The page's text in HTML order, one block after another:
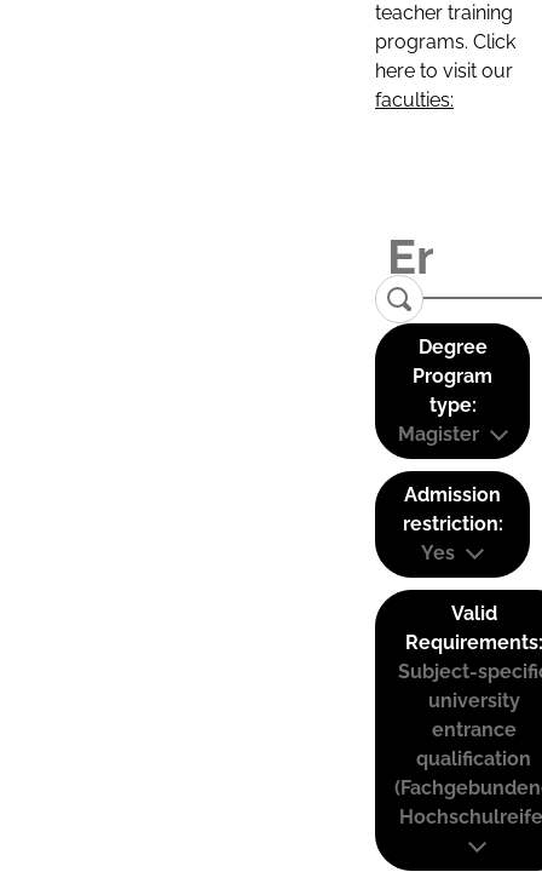
teacher training
programs. Click
here to visit our
faculties:
Degree
Program
type:
Magister
Admission
restriction:
Yes
Valid
Requirements:
Subject-
university
entrance
qualification